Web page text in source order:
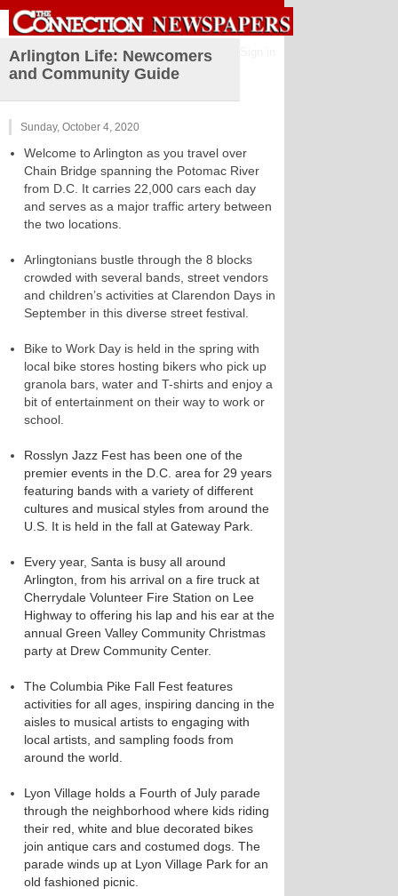
Arlington Life: Newcomers
and Community Guide
Sunday, October 4, 2020
Welcome to Arlington as you travel over
Chain Bridge spanning the Potomac River
from D.C. It carries 22,000 cars each day
and serves as a major traffic artery between
the two locations.
Arlingtonians bustle through the 8 blocks
crowded with several bands, street vendors
and children’s activities at Clarendon Days in
September in this diverse street festival.
Bike to Work Day is held in the spring with
local bike stores hosting bikers who pick up
granola bars, water and T-shirts and enjoy a
bit of entertainment on their way to work or
school.
Rosslyn Jazz Fest has been one of the
premier events in the D.C. area for 29 years
featuring bands with a variety of different
cultures and musical styles from around the
U.S. It is held in the fall at Gateway Park.
Every year, Santa is busy all around
Arlington, from his arrival on a fire truck at
Cherrydale Volunteer Fire Station on Lee
Highway to offering his lap and his ear at the
annual Green Valley Community Christmas
party at Drew Community Center.
The Columbia Pike Fall Fest features
activities for all ages, inspiring dancing in the
aisles to musical artists to engaging with
local artists, and sampling foods from
around the world.
Lyon Village holds a Fourth of July parade
through the neighborhood where kids riding
their red, white and blue decorated bikes
join antique cars and costumed dogs. The
parade winds up at Lyon Village Park for an
old fashioned picnic.